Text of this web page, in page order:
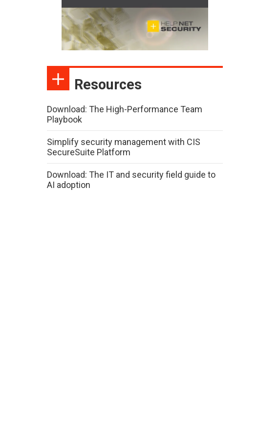
Resources
Download: The High-Performance Team
Playbook
Simplify security management with CIS
SecureSuite Platform
Download: The IT and security field guide to
AI adoption